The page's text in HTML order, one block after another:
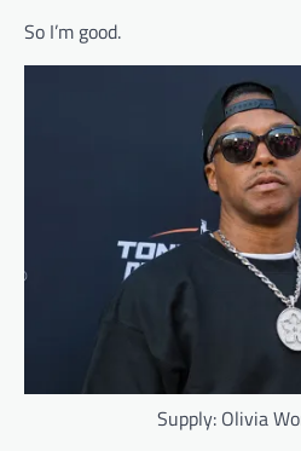
So I’m good.
Supply: Olivia